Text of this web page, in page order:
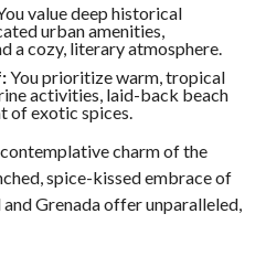
value deep historical
urban amenities,
a cozy, literary atmosphere.
You prioritize warm, tropical
activities, laid-back beach
of exotic spices.
charm of the
spice-kissed embrace of
Grenada offer unparalleled,